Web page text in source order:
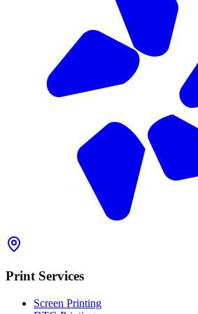
Print Services
Screen Printing